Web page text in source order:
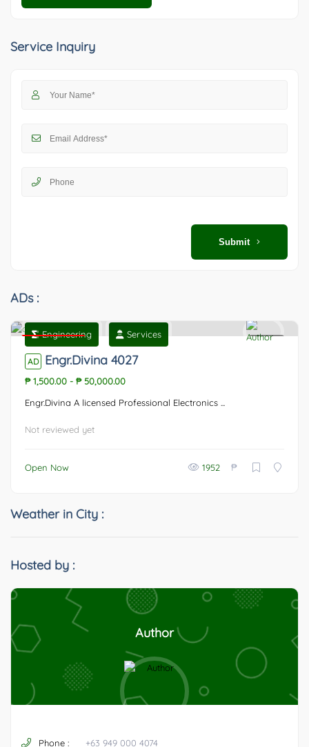
Service Inquiry
Submit
ADs :
Featured
Engineering Services
AD Engr.Divina 4027
₱ 1,500.00 - ₱ 50,000.00
Engr.Divina A licensed Professional Electronics ...
Not reviewed yet
Open Now 1952 ₱
Weather in City :
Hosted by :
Author
Phone : +63 949 000 4074